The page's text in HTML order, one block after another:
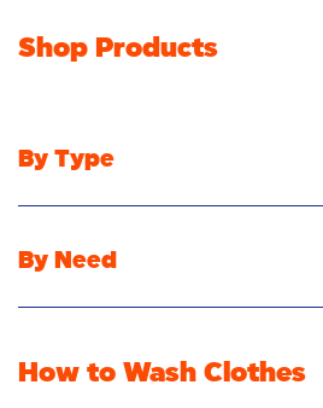
Shop Products
By Type
Powder
Stain Remover
By Need
Freshness/Scent
How to Wash Clothes